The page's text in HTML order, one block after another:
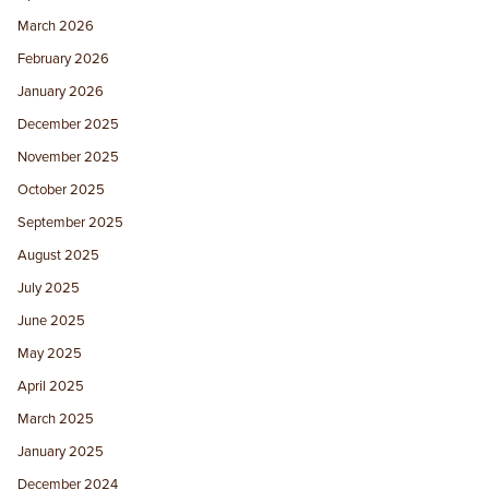
March 2026
February 2026
January 2026
December 2025
November 2025
October 2025
September 2025
August 2025
July 2025
June 2025
May 2025
April 2025
March 2025
January 2025
December 2024